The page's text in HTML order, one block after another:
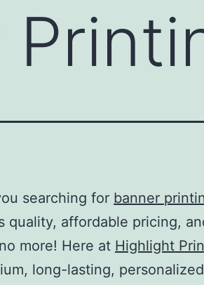
searching for banner
quality, affordable pricing,
more! Here at Highlight
long-lasting, personalized